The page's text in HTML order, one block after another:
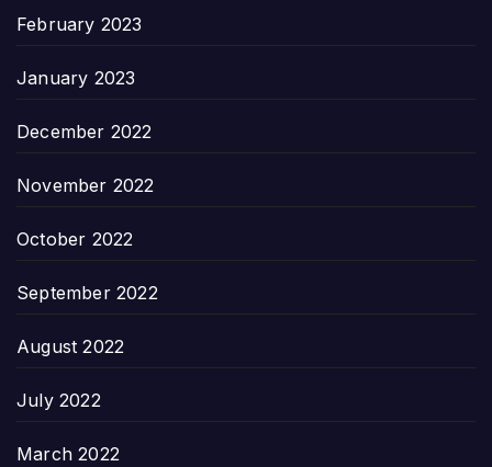
February 2023
January 2023
December 2022
November 2022
October 2022
September 2022
August 2022
July 2022
March 2022